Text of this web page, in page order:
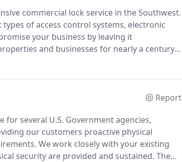
commercial lock service in the Southwest.
of access control systems, electronic
your business by leaving it
and businesses for nearly a century.
Report
for several U.S. Government agencies,
our customers proactive physical
We work closely with your existing
security are provided and sustained. The